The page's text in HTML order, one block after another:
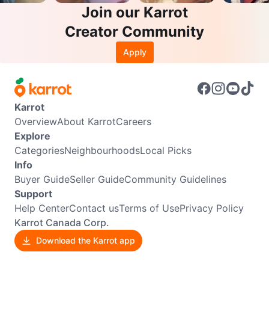
Join our Karrot
Creator Community
Apply
Karrot
OverviewAbout KarrotCareers
Explore
CategoriesNeighbourhoodsLocal Picks
Info
Buyer GuideSeller GuideCommunity Guidelines
Support
Help CenterContact usTerms of UsePrivacy Policy
Karrot Canada Corp.
Download the Karrot app